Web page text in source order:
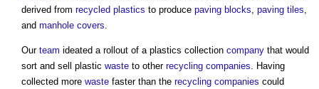
derived from recycled plastics to produce paving blocks paving tiles
and manhole covers
Our team ideated a rollout of a plastics collection company that would
sort and sell plastic waste to other recycling companies . Having
collected more waste faster than the recycling companies could